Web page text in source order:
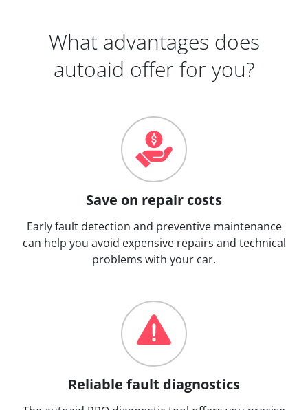
What advantages does
autoaid offer for you?
Save on repair costs
Early fault detection and preventive maintenance
can help you avoid expensive repairs and technical
problems with your car.
Reliable fault diagnostics